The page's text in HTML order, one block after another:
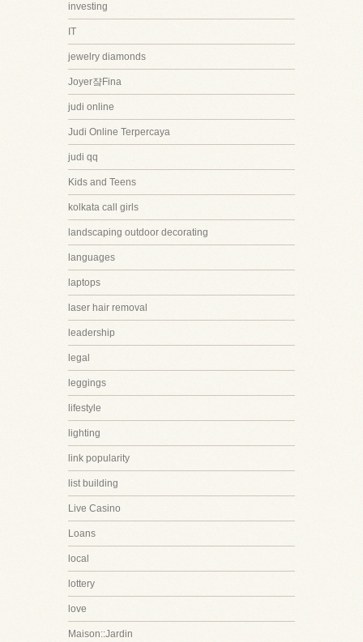
investing
IT
jewelry diamonds
Joyer쟠Fina
judi online
Judi Online Terpercaya
judi qq
Kids and Teens
kolkata call girls
landscaping outdoor decorating
languages
laptops
laser hair removal
leadership
legal
leggings
lifestyle
lighting
link popularity
list building
Live Casino
Loans
local
lottery
love
Maison::Jardin